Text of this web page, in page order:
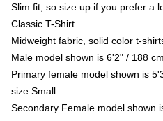
Slim fit, so size up if you prefer a
Classic T-Shirt
Midweight fabric, solid color t-
Male model shown is 6'2" / 188
Primary female model shown is
size Small
Secondary Female model shown